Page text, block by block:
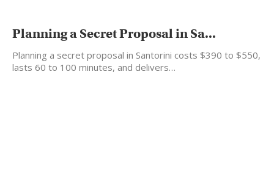
Planning a Secret Proposal in Sa...
Planning a secret proposal in Santorini costs $390 to $550,
lasts 60 to 100 minutes, and delivers…